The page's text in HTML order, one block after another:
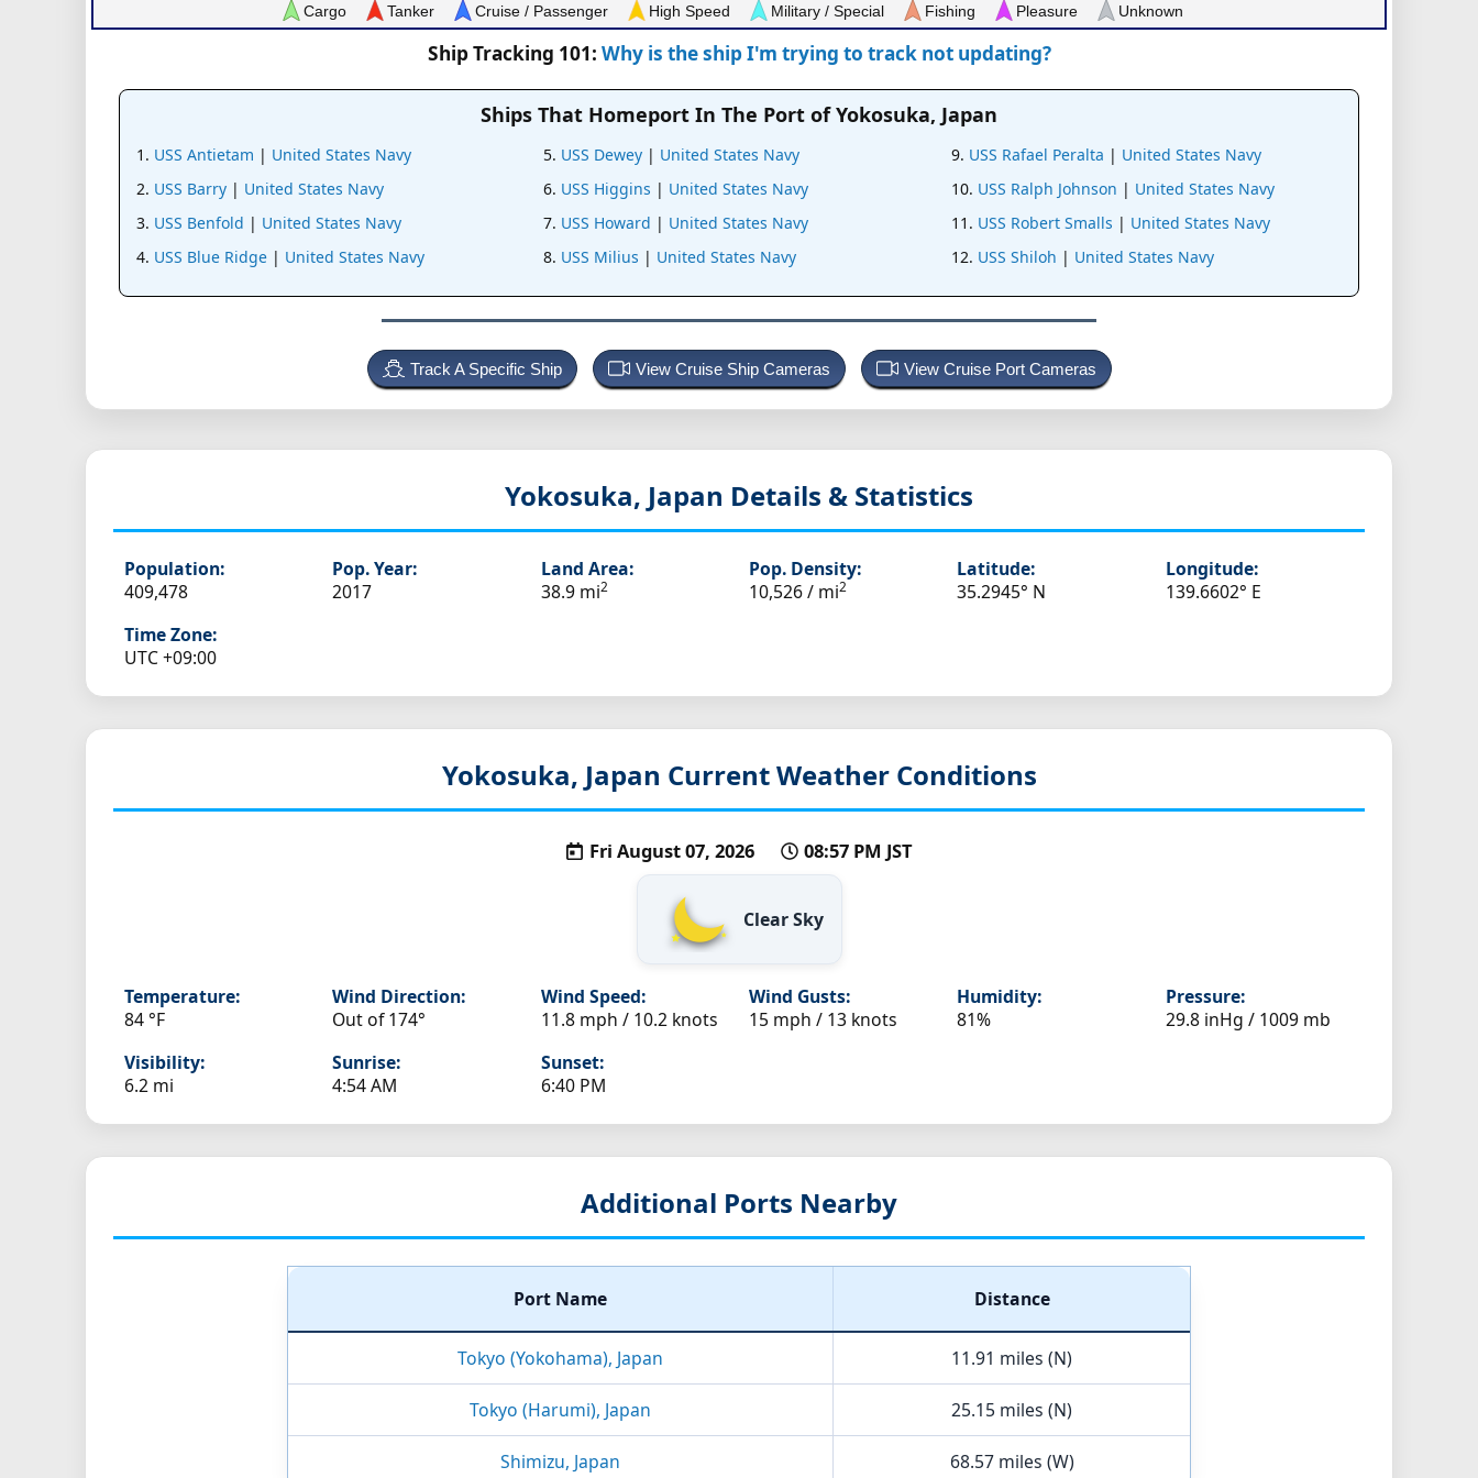
Cargo
Tanker Cruise / Passenger High Speed Military / Special Fishing Pleasure Unknown
Ship Tracking 101: Why is the ship I'm trying to track not updating?
Ships That Homeport In The Port of Yokosuka, Japan
USS Antietam | United States Navy
USS Barry| United States Navy
USS Benfold | United States Navy
USS Blue Ridge| United States Navy
USS Dewey | United States Navy
USS Higgins | United States Navy
USS Howard | United States Navy
USS Milius | United States Navy
USS Rafael Peralta | United States Navy
USS Ralph Johnson | United States Navy
USS Robert Smalls | United States Navy
USS Shiloh | United States Navy
Track A Specific Ship View Cruise Ship Cameras View Cruise Port Cameras
Yokosuka, Japan Details & Statistics
Population:
409,478
Pop. Year:
2017
Land Area:
38.9 mi2
Pop. Density:
10,526 / mi2
Latitude:
35.2945° N
Longitude:
139.6602° E
Time Zone:
UTC +09:00
Yokosuka, Japan Current Weather Conditions
Fri August 07, 2026 08:57 PM JST
Clear Sky
Temperature:
84 °F
Wind Direction:
Out of 174°
Wind Speed:
11.8 mph / 10.2 knots
Wind Gusts:
15 mph / 13 knots
Humidity:
81%
Pressure:
29.8 inHg / 1009 mb
Visibility:
6.2 mi
Sunrise:
4:54 AM
Sunset:
6:40 PM
Additional Ports Nearby
Port Name Distance
Tokyo (Yokohama), Japan 11.91 miles (N)
Tokyo (Harumi), Japan 25.15 miles (N)
Shimizu, Japan 68.57 miles (W)